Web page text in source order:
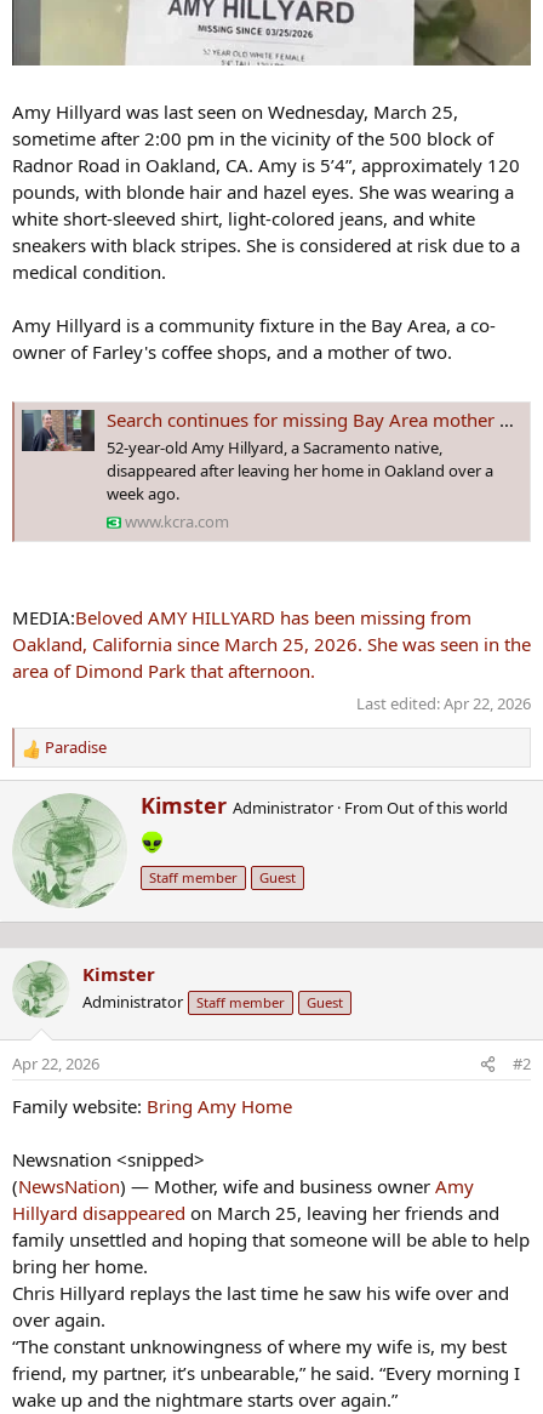
Amy Hillyard was last seen on Wednesday, March 25,
sometime after 2:00 pm in the vicinity of the 500 block of
Radnor Road in Oakland, CA. Amy is 5’4”, approximately 120
pounds, with blonde hair and hazel eyes. She was wearing a
white short-sleeved shirt, light-colored jeans, and white
sneakers with black stripes. She is considered at risk due to a
medical condition.
Amy Hillyard is a community fixture in the Bay Area, a co-
owner of Farley's coffee shops, and a mother of two.
Search continues for missing Bay Area mother with deep ties to Sacramento
52-year-old Amy Hillyard, a Sacramento native,
disappeared after leaving her home in Oakland over a
week ago.
www.kcra.com
MEDIA:Beloved AMY HILLYARD has been missing from
Oakland, California since March 25, 2026. She was seen in the
area of Dimond Park that afternoon.
Last edited:Apr 22, 2026
R
e
c
t
o
n
:
Paradise
W
i
t
t
y
Kimster Administrator · FromOut of this world
Staff member Guest
Kimster
Administrator Staff member Guest
Apr 22, 2026 #2
Family website: Bring Amy Home
Newsnation <snipped>
(NewsNation) — Mother, wife and business owner Amy
Hillyard disappeared on March 25, leaving her friends and
family unsettled and hoping that someone will be able to help
bring her home.
Chris Hillyard replays the last time he saw his wife over and
over again.
“The constant unknowingness of where my wife is, my best
friend, my partner, it’s unbearable,” he said. “Every morning I
wake up and the nightmare starts over again.”